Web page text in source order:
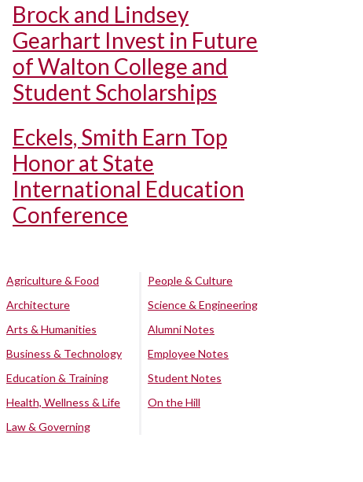
Brock and Lindsey
Gearhart Invest in Future
of Walton College and
Student Scholarships
Eckels, Smith Earn Top
Honor at State
International Education
Conference
Agriculture & Food
Architecture
Arts & Humanities
Business & Technology
Education & Training
Health, Wellness & Life
Law & Governing
People & Culture
Science & Engineering
Alumni Notes
Employee Notes
Student Notes
On the Hill